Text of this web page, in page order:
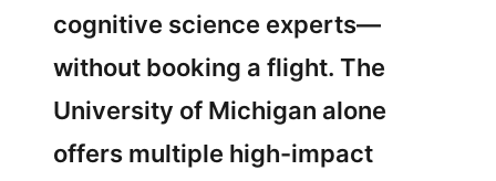
cognitive science experts—
without booking a flight. The
University of Michigan alone
offers multiple high-impact